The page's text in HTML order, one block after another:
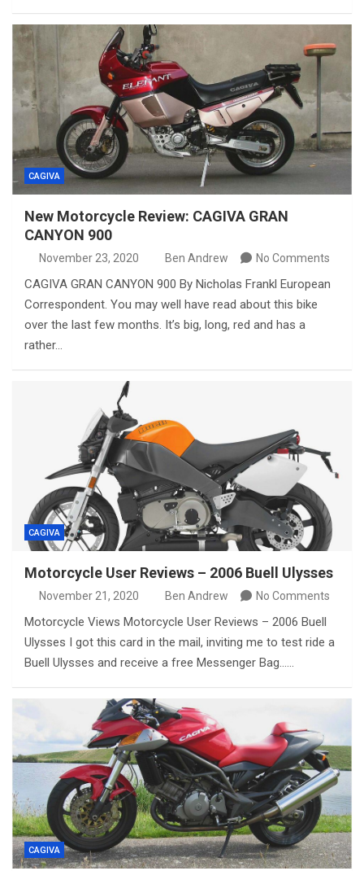
CAGIVA
New Motorcycle Review: CAGIVA GRAN
CANYON 900
November 23, 2020 Ben Andrew No Comments
CAGIVA GRAN CANYON 900 By Nicholas Frankl European
Correspondent. You may well have read about this bike
over the last few months. It’s big, long, red and has a
rather…
CAGIVA
Motorcycle User Reviews – 2006 Buell Ulysses
November 21, 2020 Ben Andrew No Comments
Motorcycle Views Motorcycle User Reviews – 2006 Buell
Ulysses I got this card in the mail, inviting me to test ride a
Buell Ulysses and receive a free Messenger Bag……
CAGIVA